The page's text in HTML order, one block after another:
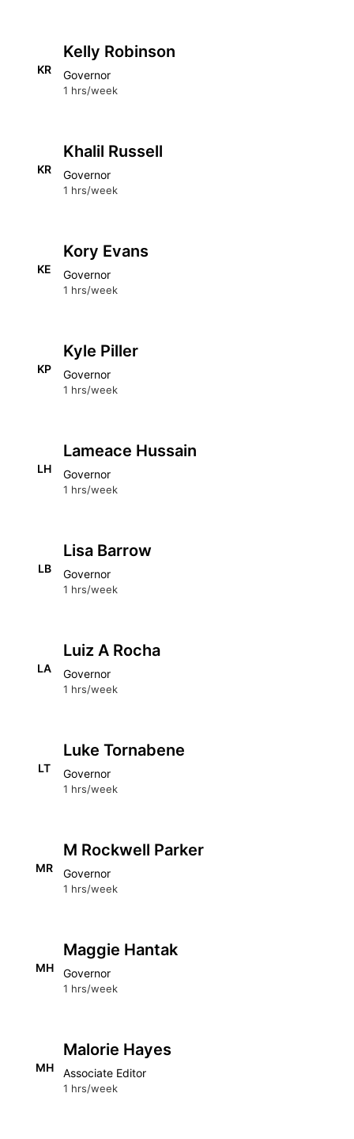
KR
Kelly Robinson
Governor
1 hrs/week
KR
Khalil Russell
Governor
1 hrs/week
KE
Kory Evans
Governor
1 hrs/week
KP
Kyle Piller
Governor
1 hrs/week
LH
Lameace Hussain
Governor
1 hrs/week
LB
Lisa Barrow
Governor
1 hrs/week
LA
Luiz A Rocha
Governor
1 hrs/week
LT
Luke Tornabene
Governor
1 hrs/week
MR
M Rockwell Parker
Governor
1 hrs/week
MH
Maggie Hantak
Governor
1 hrs/week
MH
Malorie Hayes
Associate Editor
1 hrs/week